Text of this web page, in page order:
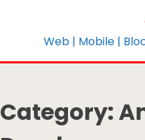
Web | Mobile |
Category: